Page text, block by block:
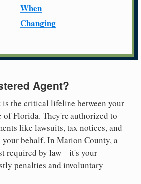
When
Changing
Agent?
is the critical lifeline between your
of Florida. They're authorized to
like lawsuits, tax notices, and
behalf. In Marion County, a
required by law—it's your
penalties and involuntary